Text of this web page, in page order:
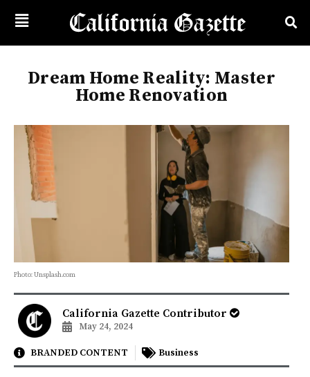
Dream Home Reality: Master
Home Renovation
Photo: Unsplash.com
California Gazette Contributor
May 24, 2024
BRANDED CONTENT Business